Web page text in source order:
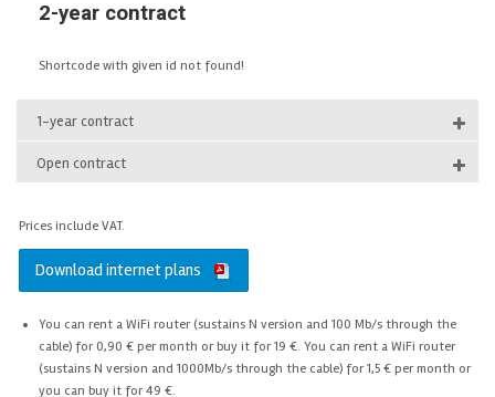
2-year contract
Shortcode with given id not found!
1-year contract
Open contract
Prices include VAT.
Download internet plans
You can rent a WiFi router (sustains N version and 100 Mb/s through the
cable) for 0,90 € per month or buy it for 19 €. You can rent a WiFi router
(sustains N version and 1000Mb/s through the cable) for 1,5 € per month or
you can buy it for 49 €.